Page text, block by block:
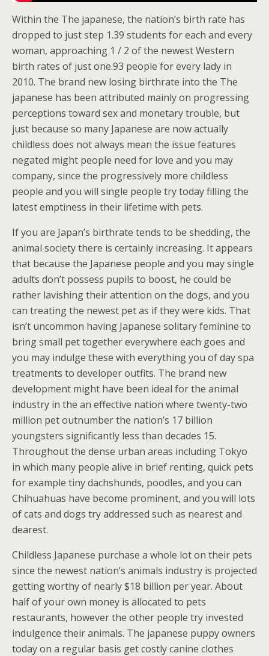
Within the The japanese, the nation’s birth rate has
dropped to just step 1.39 students for each and every
woman, approaching 1 / 2 of the newest Western
birth rates of just one.93 people for every lady in
2010. The brand new losing birthrate into the The
japanese has been attributed mainly on progressing
perceptions toward sex and monetary trouble, but
just because so many Japanese are now actually
childless does not always mean the issue features
negated might people need for love and you may
company, since the progressively more childless
people and you will single people try today filling the
latest emptiness in their lifetime with pets.
If you are Japan’s birthrate tends to be shedding, the
animal society there is certainly increasing. It appears
that because the Japanese people and you may single
adults don’t possess pupils to boost, he could be
rather lavishing their attention on the dogs, and you
can treating the newest pet as if they were kids. That
isn’t uncommon having Japanese solitary feminine to
bring small pet together everywhere each goes and
you may indulge these with everything you of day spa
treatments to developer outfits. The brand new
development might have been ideal for the animal
industry in the an effective nation where twenty-two
million pet outnumber the nation’s 17 billion
youngsters significantly less than decades 15.
Throughout the dense urban areas including Tokyo
in which many people alive in brief renting, quick pets
for example tiny dachshunds, poodles, and you can
Chihuahuas have become prominent, and you will lots
of cats and dogs try addressed such as nearest and
dearest.
Childless Japanese purchase a whole lot on their pets
since the newest nation’s animals industry is projected
getting worthy of nearly $18 billion per year. About
half of your own money is allocated to pets
restaurants, however the other people try invested
indulgence their animals. The japanese puppy owners
today on a regular basis get costly canine clothes